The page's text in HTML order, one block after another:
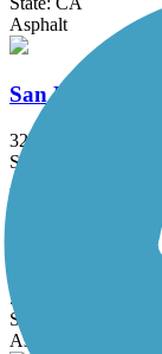
Asphalt
San Francisco
328 mi
State: CA
Asphalt,
San Tomas
5.45 mi
State: CA
Asphalt